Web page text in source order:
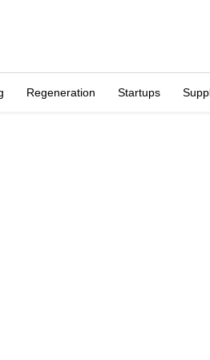
Regeneration Startups